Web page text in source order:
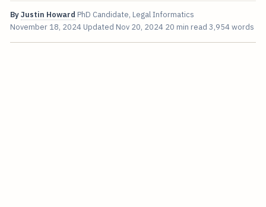
ByJustin Howard PhD Candidate, Legal Informatics
November 18, 2024 Updated Nov 20, 2024 20 min read 3,954 words